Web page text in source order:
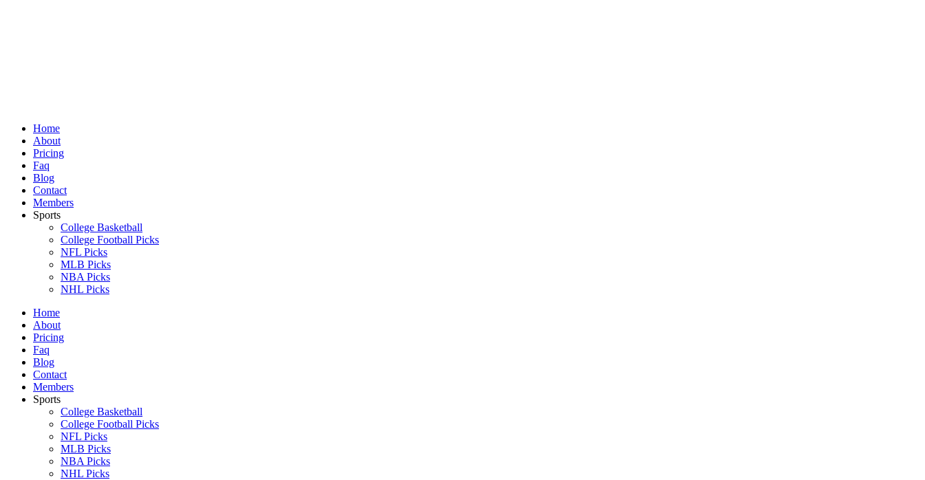
Home
About
Pricing
Faq
Blog
Contact
Members
Sports
College Basketball
College Football Picks
NFL Picks
MLB Picks
NBA Picks
NHL Picks
Home
About
Pricing
Faq
Blog
Contact
Members
Sports
College Basketball
College Football Picks
NFL Picks
MLB Picks
NBA Picks
NHL Picks